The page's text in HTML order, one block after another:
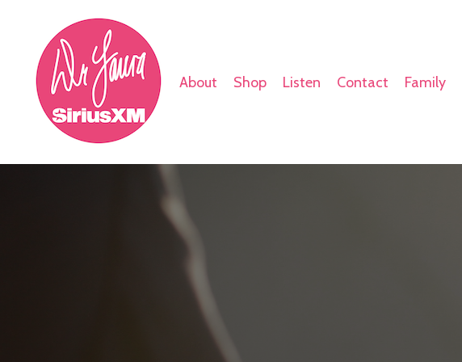
About Shop Listen Contact Family